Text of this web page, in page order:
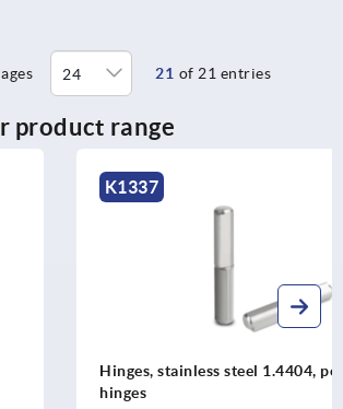
21 of 21 entries
product range
steel 1.4404, polished, weldable lift-off